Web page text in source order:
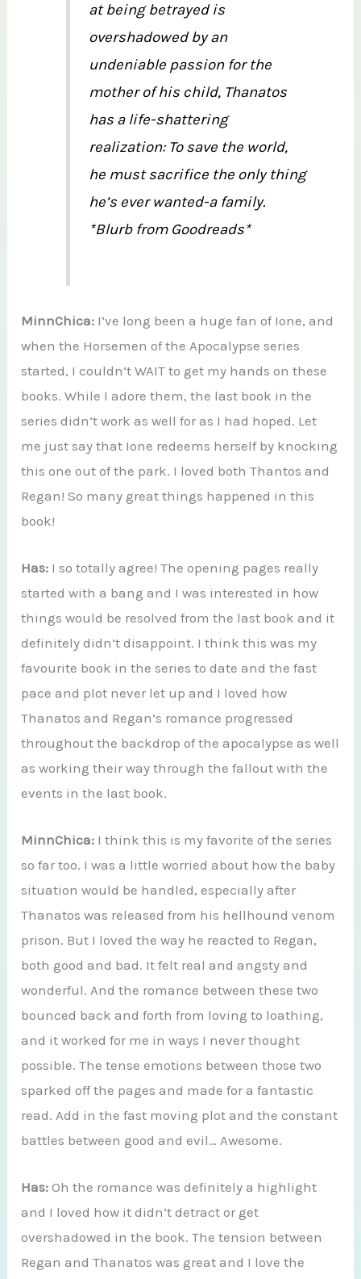
at being betrayed is
overshadowed by an
undeniable passion for the
mother of his child, Thanatos
has a life-shattering
realization: To save the world,
he must sacrifice the only thing
he’s ever wanted-a family.
*Blurb from Goodreads*
MinnChica: I’ve long been a huge fan of Ione, and
when the Horsemen of the Apocalypse series
started, I couldn’t WAIT to get my hands on these
books. While I adore them, the last book in the
series didn’t work as well for as I had hoped. Let
me just say that Ione redeems herself by knocking
this one out of the park. I loved both Thantos and
Regan! So many great things happened in this
book!
Has: I so totally agree! The opening pages really
started with a bang and I was interested in how
things would be resolved from the last book and it
definitely didn’t disappoint. I think this was my
favourite book in the series to date and the fast
pace and plot never let up and I loved how
Thanatos and Regan’s romance progressed
throughout the backdrop of the apocalypse as well
as working their way through the fallout with the
events in the last book.
MinnChica: I think this is my favorite of the series
so far too. I was a little worried about how the baby
situation would be handled, especially after
Thanatos was released from his hellhound venom
prison. But I loved the way he reacted to Regan,
both good and bad. It felt real and angsty and
wonderful. And the romance between these two
bounced back and forth from loving to loathing,
and it worked for me in ways I never thought
possible. The tense emotions between those two
sparked off the pages and made for a fantastic
read. Add in the fast moving plot and the constant
battles between good and evil… Awesome.
Has: Oh the romance was definitely a highlight
and I loved how it didn’t detract or get
overshadowed in the book. The tension between
Regan and Thanatos was great and I love the